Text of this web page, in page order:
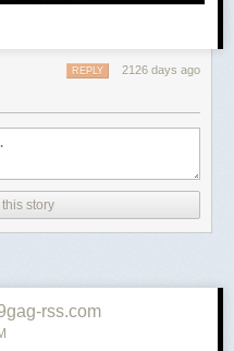
2126 days ago
REPLY
story
rss.com